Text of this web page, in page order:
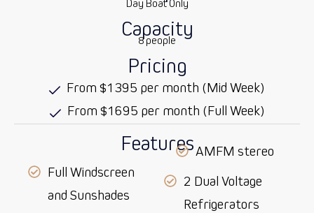
Day Boat Only
Capacity
8 people
Pricing
From $1395 per month (Mid Week)
From $1695 per month (Full Week)
Features
Full Windscreen
and Sunshades
AMFM stereo
2 Dual Voltage
Refrigerators